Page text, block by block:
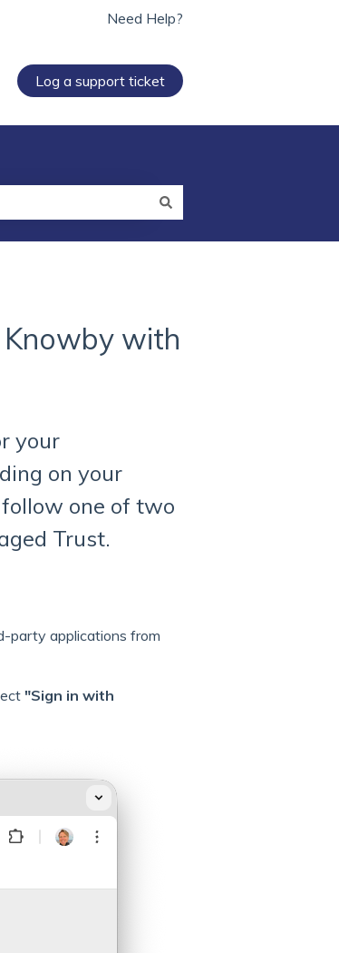
Need Help?
Log a support ticket
Knowby with
your
on your
one of two
Trust.
party applications from
"Sign in with